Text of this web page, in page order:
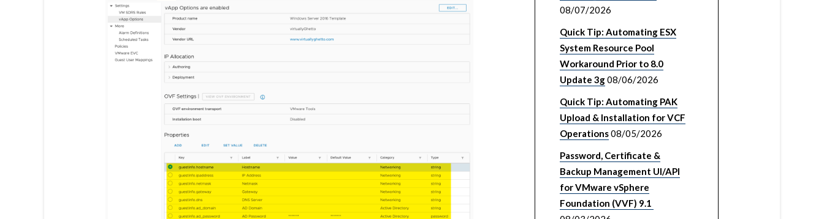
08/07/2026
Quick Tip: Automating ESX
System Resource Pool
Workaround Prior to 8.0
Update 3g08/06/2026
Quick Tip: Automating PAK
Upload & Installation for VCF
Operations08/05/2026
Password, Certificate &
Backup Management UI/API
for VMware vSphere
Foundation (VVF) 9.1